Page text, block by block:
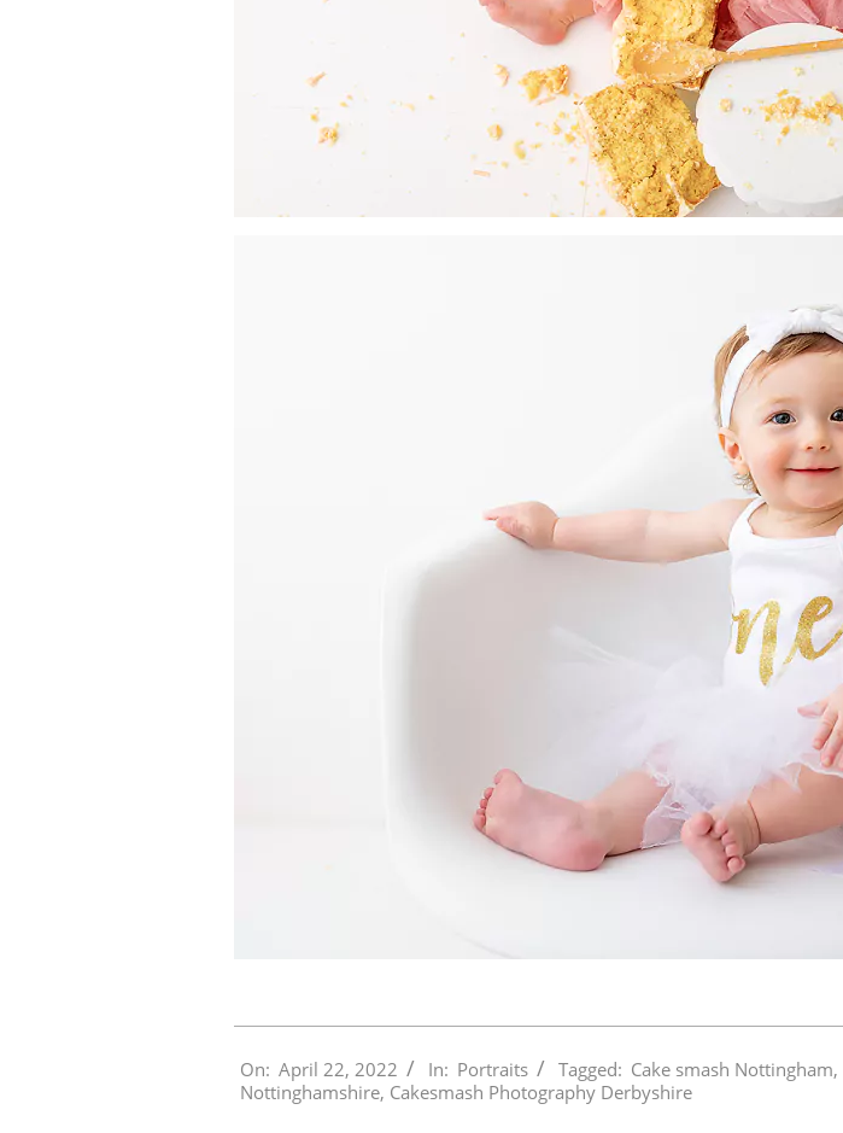
04-
22
On: April 22, 2022 In: Portraits Tagged: Cake smash Nottingham,
Nottinghamshire, Cakesmash Photography Derbyshire